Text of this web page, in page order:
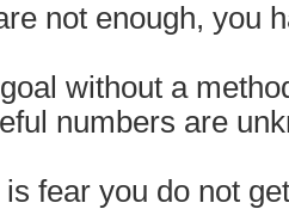
not enough, you
without a
numbers are
fear you do not